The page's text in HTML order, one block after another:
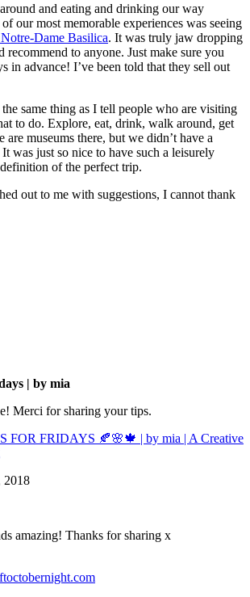
and eating and drinking our way
our most memorable experiences was seeing
Dame Basilica. It was truly jaw dropping
recommend to anyone. Just make sure you
in advance! I’ve been told that they sell out
same thing as I tell people who are visiting
to do. Explore, eat, drink, walk around, get
are museums there, but we didn’t have a
was just so nice to have such a leisurely
of the perfect trip.
out to me with suggestions, I cannot thank
| by mia
Merci for sharing your tips.
FOR FRIDAYS 🍂🌸🍁 | by mia | A Creative
2018
amazing! Thanks for sharing x